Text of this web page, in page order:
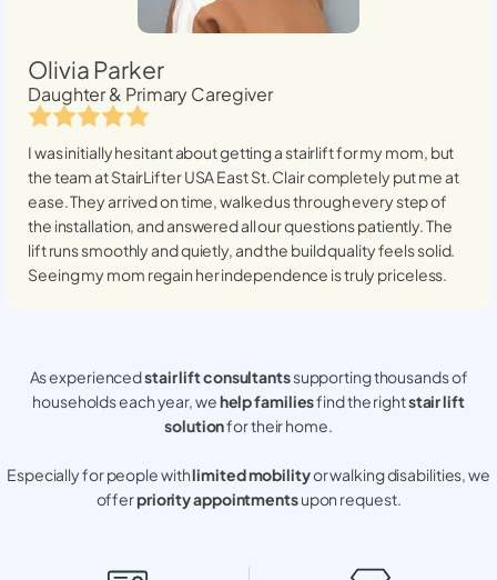
Olivia Parker
Daughter & Primary Caregiver
I was initially hesitant about getting a stairlift for my mom, but
the team at StairLifter USAEast St. Claircompletely put me at
ease. They arrived on time, walked us through every step of
the installation, and answered all our questions patiently. The
lift runs smoothly and quietly, and the build quality feels solid.
Seeing my mom regain her independence is truly priceless.
As experiencedstair lift consultantssupporting thousands of
households each year, wehelp familiesfind the rightstair lift
solutionfor their home.
Especially for people withlimited mobilityor walking disabilities, we
offerpriority appointmentsupon request.